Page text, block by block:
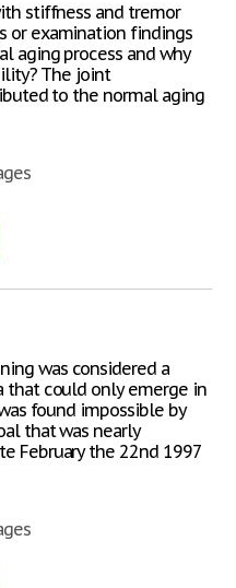
stiffness and tremor
or examination findings
aging process and why
The joint
to the normal aging
was considered a
that could only emerge in
found impossible by
that was nearly
February the 22nd 1997